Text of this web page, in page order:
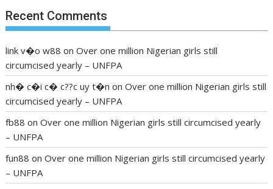
Recent Comments
link v�o w88 onOver one million Nigerian girls still
circumcised yearly – UNFPA
nh� c�i c� c??c uy t�n onOver one million Nigerian girls still
circumcised yearly – UNFPA
fb88 onOver one million Nigerian girls still circumcised yearly
– UNFPA
fun88 onOver one million Nigerian girls still circumcised yearly
– UNFPA